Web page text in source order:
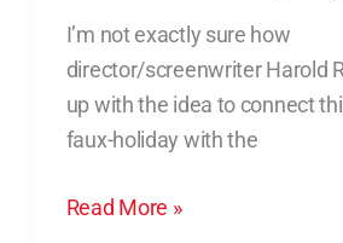
I’m not exactly sure how
director/screenwriter Harold
up with the idea to connect
faux-holiday with the
of
Your
Own
Groundhog
Read More »